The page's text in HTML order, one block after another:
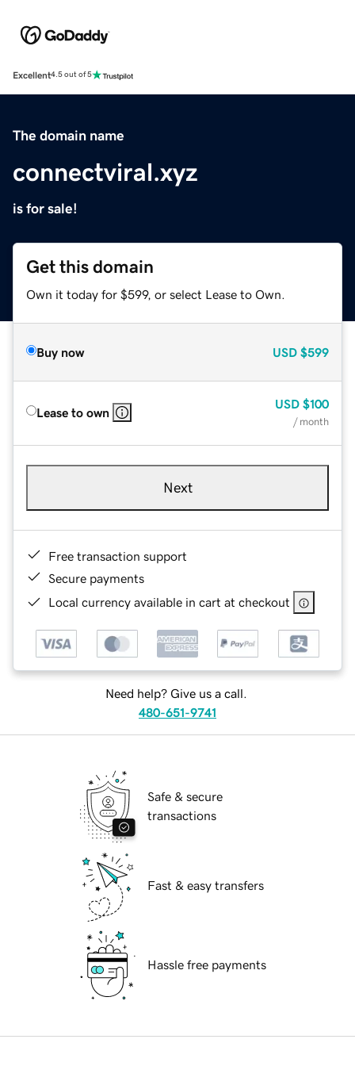
Excellent4.5 out of 5
The domain name
connectviral.xyz
is for sale!
Get this domain
Own it today for $599, or select Lease to Own.
Buy now USD $599
Lease to own
USD $100
/ month
Next
Free transaction support
Secure payments
Local currency available in cart at checkout
Need help? Give us a call.
480-651-9741
Safe & secure
transactions
Fast & easy transfers
Hassle free payments